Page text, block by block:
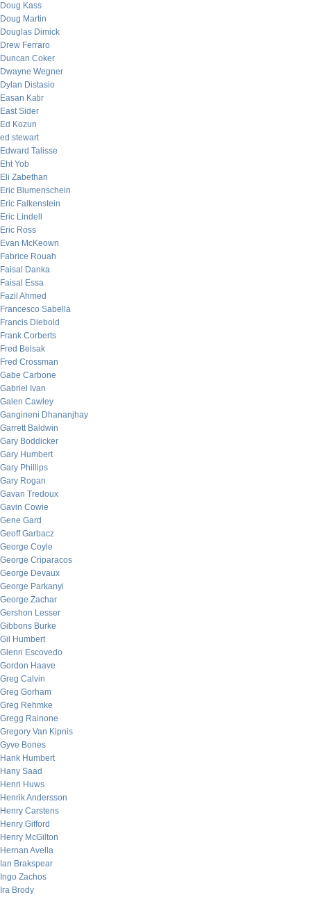
Doug Kass
Doug Martin
Douglas Dimick
Drew Ferraro
Duncan Coker
Dwayne Wegner
Dylan Distasio
Easan Katir
East Sider
Ed Kozun
ed stewart
Edward Talisse
Eht Yob
Eli Zabethan
Eric Blumenschein
Eric Falkenstein
Eric Lindell
Eric Ross
Evan McKeown
Fabrice Rouah
Faisal Danka
Faisal Essa
Fazil Ahmed
Francesco Sabella
Francis Diebold
Frank Corberts
Fred Belsak
Fred Crossman
Gabe Carbone
Gabriel Ivan
Galen Cawley
Gangineni Dhananjhay
Garrett Baldwin
Gary Boddicker
Gary Humbert
Gary Phillips
Gary Rogan
Gavan Tredoux
Gavin Cowie
Gene Gard
Geoff Garbacz
George Coyle
George Criparacos
George Devaux
George Parkanyi
George Zachar
Gershon Lesser
Gibbons Burke
Gil Humbert
Glenn Escovedo
Gordon Haave
Greg Calvin
Greg Gorham
Greg Rehmke
Gregg Rainone
Gregory Van Kipnis
Gyve Bones
Hank Humbert
Hany Saad
Henri Huws
Henrik Andersson
Henry Carstens
Henry Gifford
Henry McGilton
Hernan Avella
Ian Brakspear
Ingo Zachos
Ira Brody